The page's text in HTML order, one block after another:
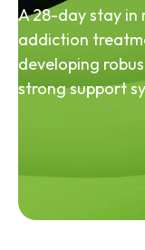
A 28-day stay in
addiction
developing
strong support